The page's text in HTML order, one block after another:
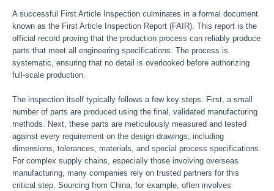
A successful First Article Inspection culminates in a formal document
known as the First Article Inspection Report (FAIR). This report is the
official record proving that the production process can reliably produce
parts that meet all engineering specifications. The process is
systematic, ensuring that no detail is overlooked before authorizing
full-scale production.
The inspection itself typically follows a few key steps. First, a small
number of parts are produced using the final, validated manufacturing
methods. Next, these parts are meticulously measured and tested
against every requirement on the design drawings, including
dimensions, tolerances, materials, and special process specifications.
For complex supply chains, especially those involving overseas
manufacturing, many companies rely on trusted partners for this
critical step. Sourcing from China, for example, often involves